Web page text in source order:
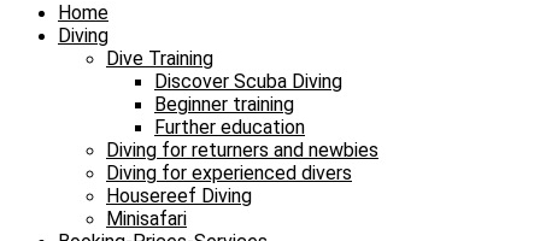
Home
Diving
Dive Training
Discover Scuba Diving
Beginner training
Further education
Diving for returners and newbies
Diving for experienced divers
Housereef Diving
Minisafari